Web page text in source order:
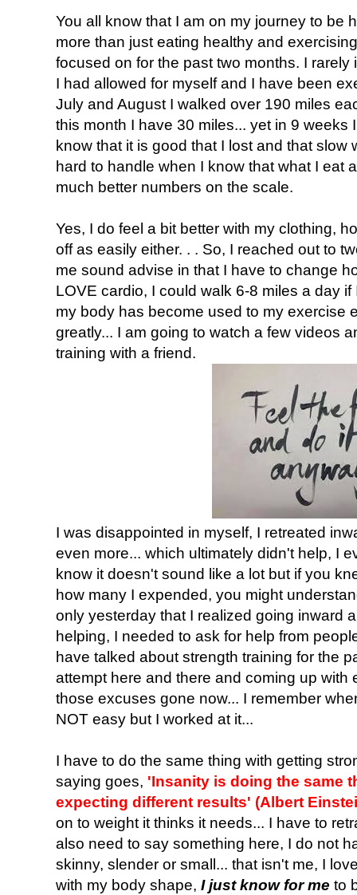
You all know that I am on my journey to be
more than just eating healthy and
focused on for the past two months. I rarely
I had allowed for myself and I have been
July and August I walked over 190 miles
this month I have 30 miles... yet in 9 weeks
know that it is good that I lost and that slow
hard to handle when I know that what I eat
much better numbers on the scale.
Yes, I do feel a bit better with my clothing,
off as easily either. . . So, I reached out to
me sound advise in that I have to change
LOVE cardio, I could walk 6-8 miles a day
my body has become used to my exercise
greatly... I am going to watch a few videos
training with a friend.
I was disappointed in myself, I retreated
even more... which ultimately didn't help, I
know it doesn't sound like a lot but if you
how many I expended, you might
only yesterday that I realized going inward
helping, I needed to ask for help from
have talked about strength training for the
attempt here and there and coming up with
those excuses gone now... I remember
NOT easy but I worked at it...
I have to do the same thing with getting
saying goes, 'Insanity is doing the same
expecting different results' (Albert
on to weight it thinks it needs... I have to
also need to say something here, I do not
skinny, slender or small... that isn't me, I
with my body shape, I just know for me to